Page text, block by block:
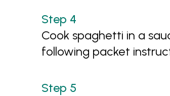
Cook spaghetti in a
following packet